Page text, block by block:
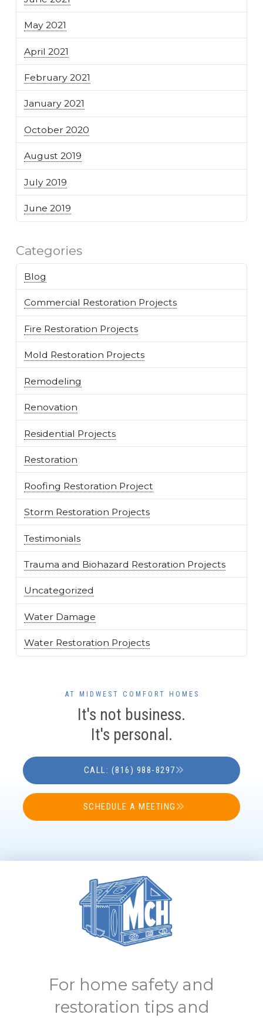
May 2021
April 2021
February 2021
January 2021
October 2020
August 2019
July 2019
June 2019
Categories
Blog
Commercial Restoration Projects
Fire Restoration Projects
Mold Restoration Projects
Remodeling
Renovation
Residential Projects
Restoration
Roofing Restoration Project
Storm Restoration Projects
Testimonials
Trauma and Biohazard Restoration Projects
Uncategorized
Water Damage
Water Restoration Projects
AT MIDWEST COMFORT HOMES
It's not business.
It's personal.
CALL: (816) 988-8297
SCHEDULE A MEETING
For home safety and
restoration tips and